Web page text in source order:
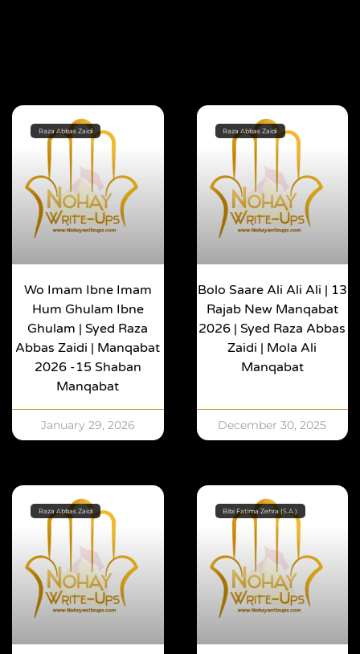
Raza Abbas Zaidi
Wo Imam Ibne Imam
Hum Ghulam Ibne
Ghulam | Syed Raza
Abbas Zaidi | Manqabat
2026 -15 Shaban
Manqabat
January 29, 2026
Raza Abbas Zaidi
Bolo Saare Ali Ali Ali | 13
Rajab New Manqabat
2026 | Syed Raza Abbas
Zaidi | Mola Ali
Manqabat
December 30, 2025
Raza Abbas Zaidi Bibi Fatima Zehra (S.A.)